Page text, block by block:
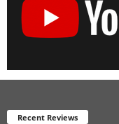
Recent Reviews